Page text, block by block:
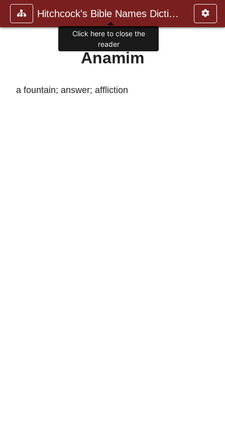
Hitchcock's Bible Names Dictiona
Anamim
a fountain; answer; affliction
Click here to close the
reader